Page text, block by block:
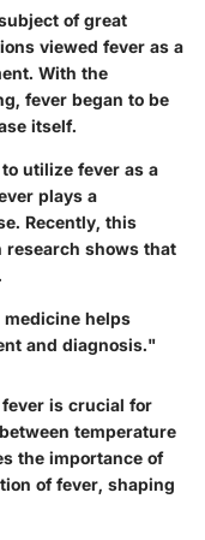
of great
viewed fever as a
With the
fever began to be
itself.
utilize fever as a
plays a
Recently, this
research shows that
helps
and diagnosis."
is crucial for
temperature
the importance of
of fever, shaping